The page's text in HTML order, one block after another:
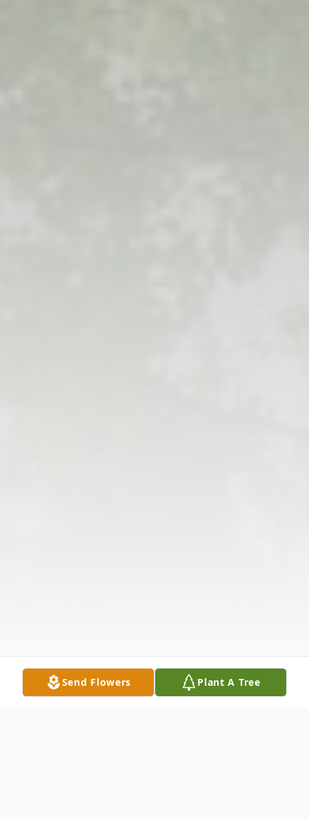
Send Flowers Plant A Tree